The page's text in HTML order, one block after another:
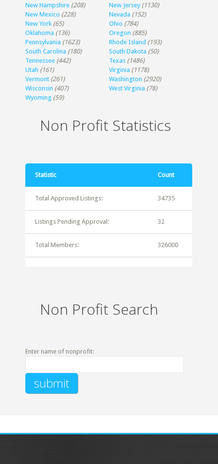
New Hampshire (208) New Jersey (1130)
New Mexico (228) Nevada (152)
New York (65) Ohio (784)
Oklahoma (136) Oregon (885)
Pennsylvania (1623) Rhode Island (193)
South Carolina (180) South Dakota (50)
Tennessee (442) Texas (1486)
Utah (161) Virginia (1178)
Vermont (261) Washington (2920)
Wisconsin (407) West Virginia (78)
Wyoming (59)
Non Profit Statistics
Statistic Count
Total Approved Listings: 34735
Listings Pending Approval: 32
Total Members: 326000
Non Profit Search
Enter name of nonprofit: